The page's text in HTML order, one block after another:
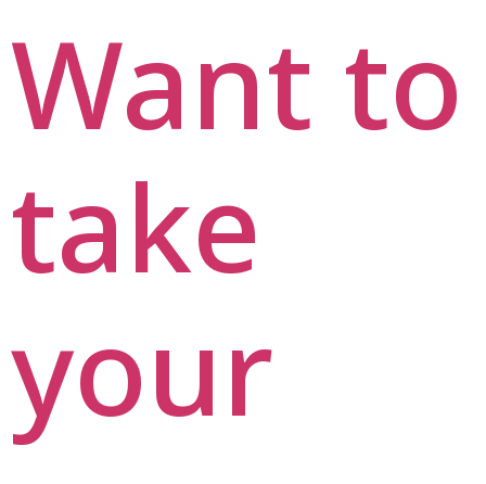
Want to
take
your